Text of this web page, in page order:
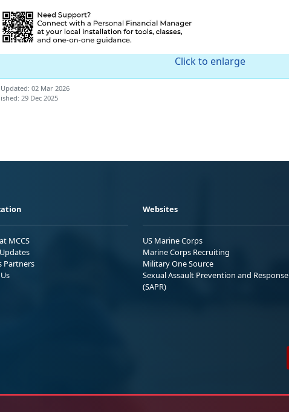
Click to enlarge
02 Mar 2026
29 Dec 2025
MCCS
Partners
Websites
US Marine Corps
Marine Corps Recruiting
Military One Source
Sexual Assault Prevention and Response
(SAPR)